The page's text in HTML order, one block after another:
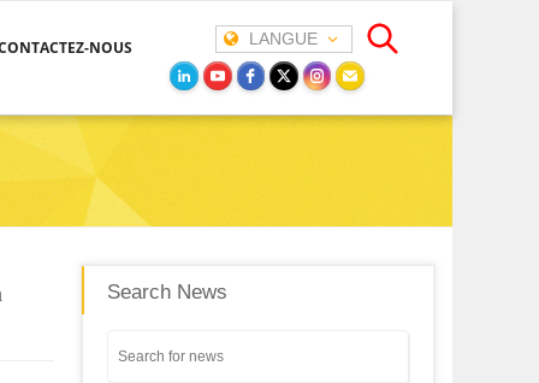
NOUS LANGUE
Search News